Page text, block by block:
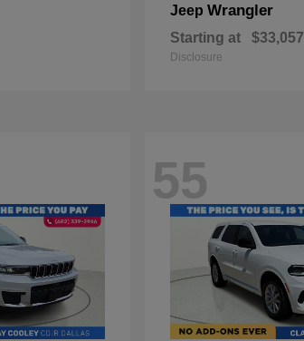
Jeep Wrangler
Starting at $33,057
Disclosure
55